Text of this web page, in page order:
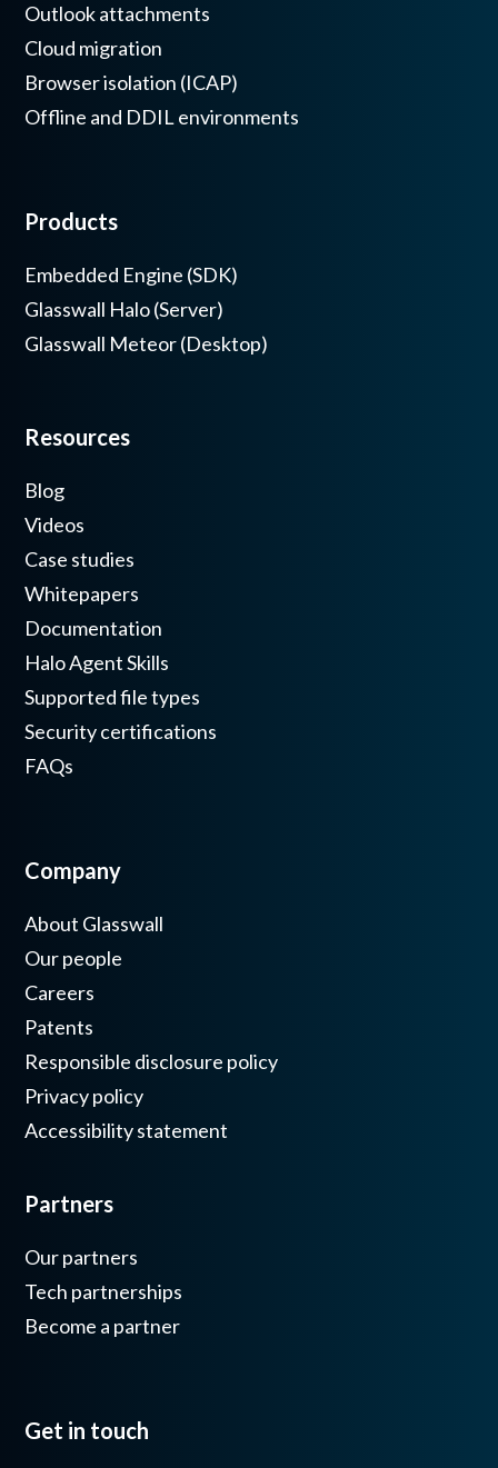
Outlook attachments
Cloud migration
Browser isolation (ICAP)
Offline and DDIL environments
Products
Embedded Engine (SDK)
Glasswall Halo (Server)
Glasswall Meteor (Desktop)
Resources
Blog
Videos
Case studies
Whitepapers
Documentation
Halo Agent Skills
Supported file types
Security certifications
FAQs
Company
About Glasswall
Our people
Careers
Patents
Responsible disclosure policy
Privacy policy
Accessibility statement
Partners
Our partners
Tech partnerships
Become a partner
Get in touch